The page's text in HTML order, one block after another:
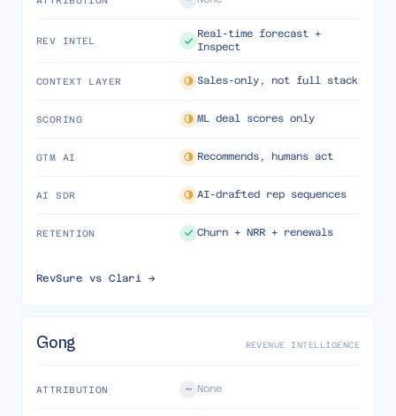
REV INTEL
Real-time forecast +
Inspect
CONTEXT LAYER Sales-only, not full stack
SCORING ML deal scores only
GTM AI Recommends, humans act
AI SDR AI-drafted rep sequences
RETENTION Churn + NRR + renewals
RevSure vsClari →
Gong REVENUE INTELLIGENCE
ATTRIBUTION None